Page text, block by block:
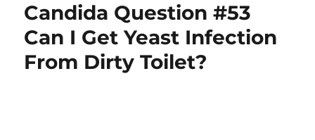
Candida Question #53
Can I Get Yeast Infection
From Dirty Toilet?